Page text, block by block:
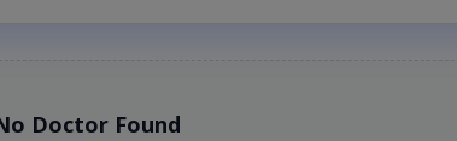
Doctor Found